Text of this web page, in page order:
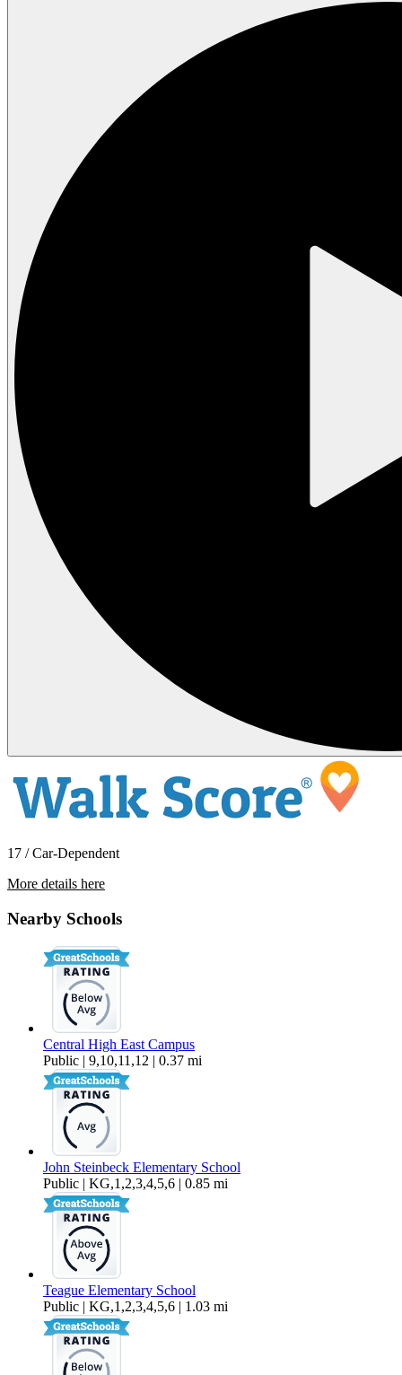
17 / Car-Dependent
More details here
Nearby Schools
Central High East Campus
Public | 9,10,11,12 | 0.37 mi
John Steinbeck Elementary School
Public | KG,1,2,3,4,5,6 | 0.85 mi
Teague Elementary School
Public | KG,1,2,3,4,5,6 | 1.03 mi